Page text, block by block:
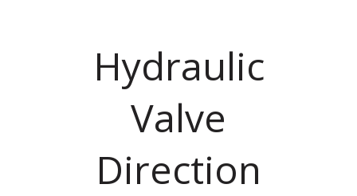
Hydraulic
Valve
Direction